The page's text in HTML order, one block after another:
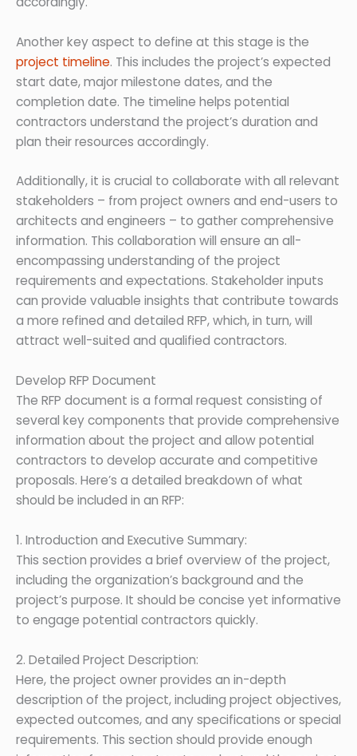
Another key aspect to define at this stage is the
project timeline. This includes the project’s expected
start date, major milestone dates, and the
completion date. The timeline helps potential
contractors understand the project’s duration and
plan their resources accordingly.
Additionally, it is crucial to collaborate with all relevant
stakeholders – from project owners and end-users to
architects and engineers – to gather comprehensive
information. This collaboration will ensure an all-
encompassing understanding of the project
requirements and expectations. Stakeholder inputs
can provide valuable insights that contribute towards
a more refined and detailed RFP, which, in turn, will
attract well-suited and qualified contractors.
Develop RFP Document
The RFP document is a formal request consisting of
several key components that provide comprehensive
information about the project and allow potential
contractors to develop accurate and competitive
proposals. Here’s a detailed breakdown of what
should be included in an RFP:
1. Introduction and Executive Summary:
This section provides a brief overview of the project,
including the organization’s background and the
project’s purpose. It should be concise yet informative
to engage potential contractors quickly.
2. Detailed Project Description:
Here, the project owner provides an in-depth
description of the project, including project objectives,
expected outcomes, and any specifications or special
requirements. This section should provide enough